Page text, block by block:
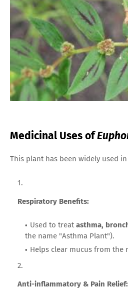
Medicinal Uses of
This plant has been widely used
Respiratory Benefits:
Used to treatasthma,
the name "Asthma Plant").
Helps clear mucus from the
Anti-inflammatory & Pain Relief: